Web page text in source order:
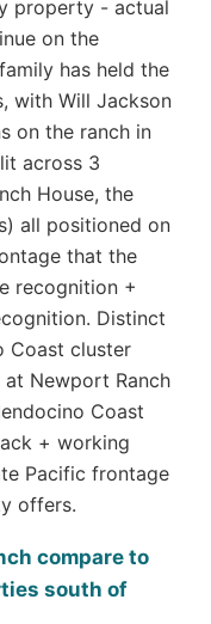
property - actual
on the
has held the
with Will Jackson
on the ranch in
across 3
House, the
all positioned on
that the
recognition +
Distinct
Coast cluster
Newport Ranch
Coast
+ working
Pacific frontage
offers.
compare to
south of